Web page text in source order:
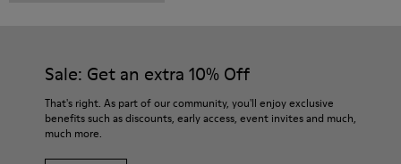
Sale: Get an extra 10% Off
That's right. As part of our community, you'll enjoy exclusive
benefits such as discounts, early access, event invites and much,
much more.